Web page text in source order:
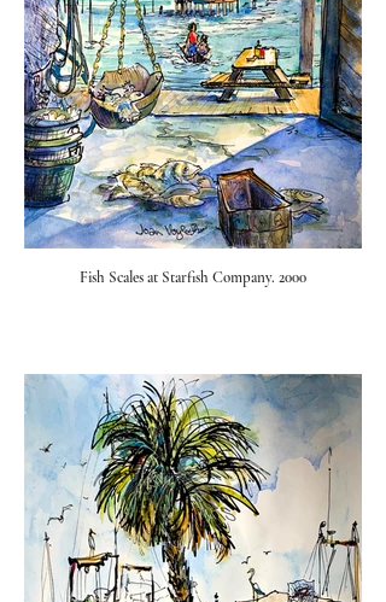
Fish Scales at Starfish Company. 2000